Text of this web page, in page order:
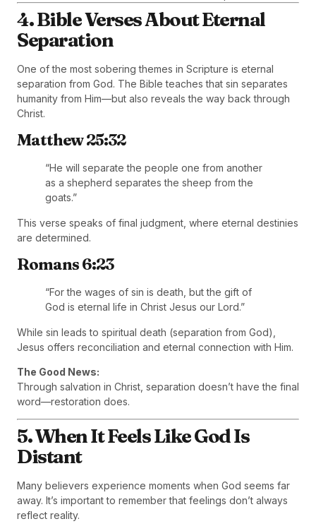
4. Bible Verses About Eternal
Separation
One of the most sobering themes in Scripture is eternal
separation from God. The Bible teaches that sin separates
humanity from Him—but also reveals the way back through
Christ.
Matthew 25:32
“He will separate the people one from another
as a shepherd separates the sheep from the
goats.”
This verse speaks of final judgment, where eternal destinies
are determined.
Romans 6:23
“For the wages of sin is death, but the gift of
God is eternal life in Christ Jesus our Lord.”
While sin leads to spiritual death (separation from God),
Jesus offers reconciliation and eternal connection with Him.
The Good News:
Through salvation in Christ, separation doesn’t have the final
word—restoration does.
5. When It Feels Like God Is
Distant
Many believers experience moments when God seems far
away. It’s important to remember that feelings don’t always
reflect reality.